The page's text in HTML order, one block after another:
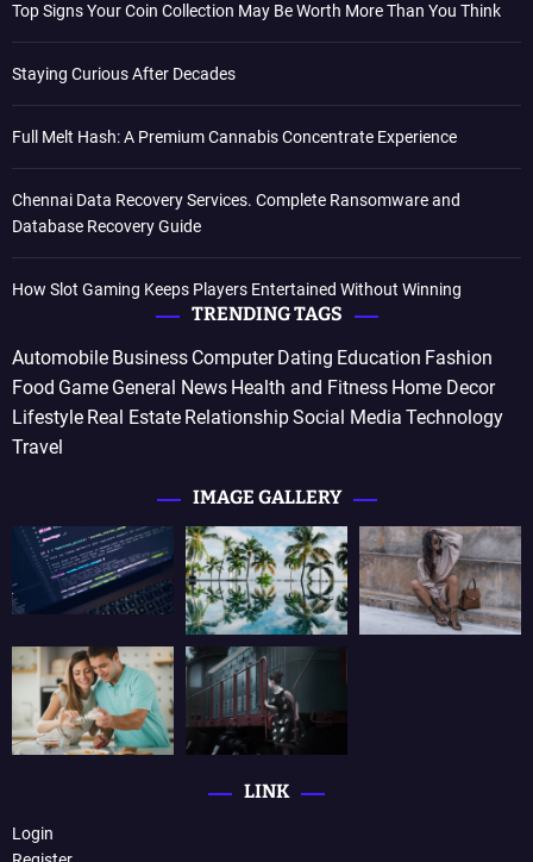
Top Signs Your Coin Collection May Be Worth More Than You Think
Staying Curious After Decades
Full Melt Hash: A Premium Cannabis Concentrate Experience
Chennai Data Recovery Services. Complete Ransomware and
Database Recovery Guide
How Slot Gaming Keeps Players Entertained Without Winning
TRENDING TAGS
Automobile Business Computer Dating Education Fashion
Food Game General News Health and Fitness Home Decor
Lifestyle Real Estate RelationshipSocial Media Technology
Travel
IMAGE GALLERY
LINK
Login